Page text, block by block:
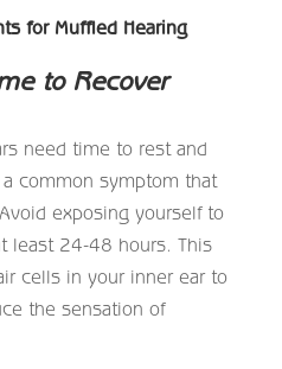
for Muffled Hearing
to Recover
need time to rest and
common symptom that
exposing yourself to
least 24-48 hours. This
cells in your inner ear to
the sensation of